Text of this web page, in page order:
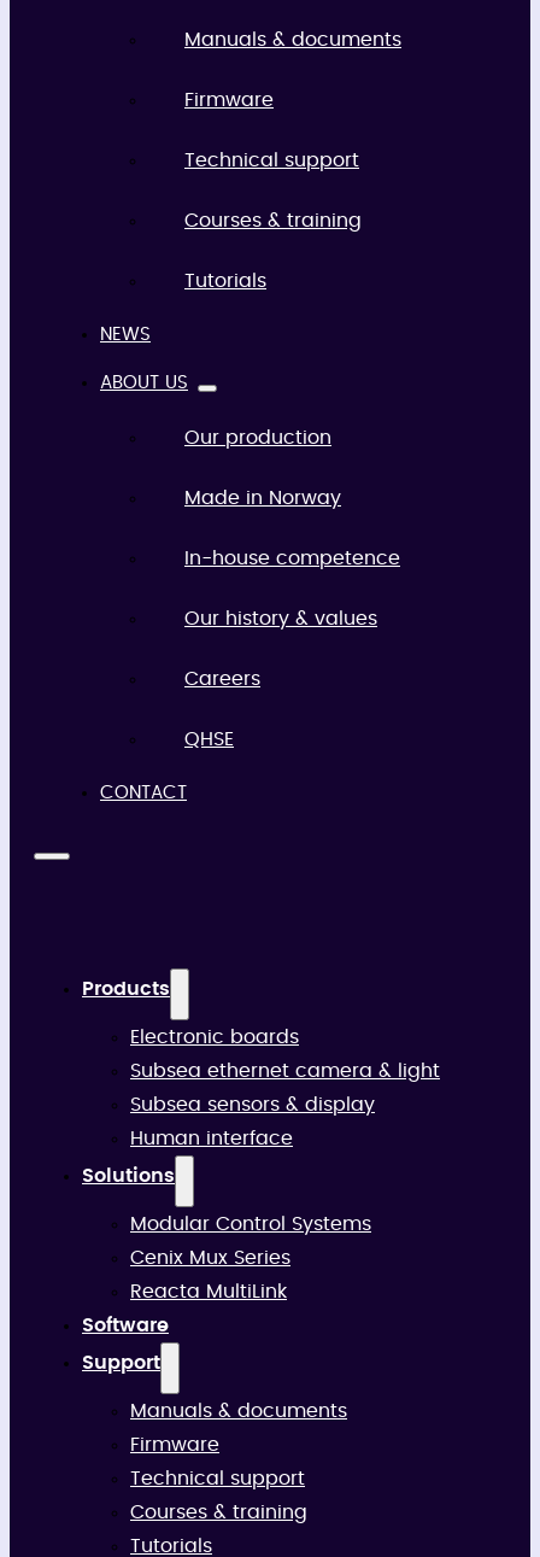
Manuals & documents
Firmware
Technical support
Courses & training
Tutorials
NEWS
ABOUT US
Our production
Made in Norway
In-house competence
Our history & values
Careers
QHSE
CONTACT
Products
Electronic boards
Subsea ethernet camera & light
Subsea sensors & display
Human interface
Solutions
Modular Control Systems
Cenix Mux Series
Reacta MultiLink
Software
Support
Manuals & documents
Firmware
Technical support
Courses & training
Tutorials